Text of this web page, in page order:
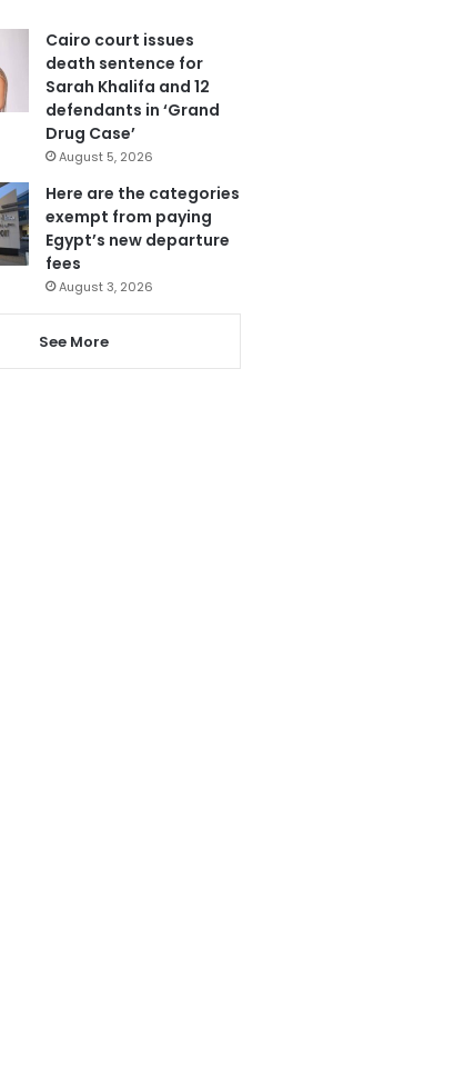
Cairo court issues
death sentence for
Sarah Khalifa and 12
defendants in ‘Grand
Drug Case’
August 5, 2026
Here are the categories
exempt from paying
Egypt’s new departure
fees
August 3, 2026
See More